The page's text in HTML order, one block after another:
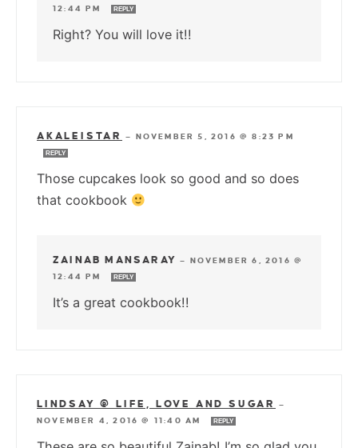
12:44 PM
REPLY
Right? You will love it!!
AKALEISTAR — NOVEMBER 5, 2016 @ 8:23 PM
REPLY
Those cupcakes look so good and so does
that cookbook
ZAINAB MANSARAY —
NOVEMBER 6, 2016 @
12:44 PM
REPLY
It’s a great cookbook!!
LINDSAY @ LIFE, LOVE AND SUGAR
—
NOVEMBER 4, 2016 @ 11:40 AM
REPLY